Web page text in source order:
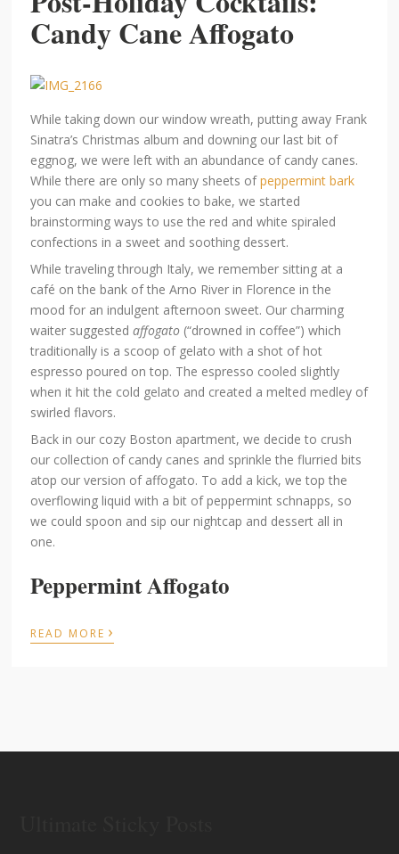
Candy Cane Affogato
While taking down our window wreath, putting away Frank
Sinatra’s Christmas album and downing our last bit of
eggnog, we were left with an abundance of candy canes.
While there are only so many sheets ofpeppermint bark
you can make and cookies to bake, we started
brainstorming ways to use the red and white spiraled
confections in a sweet and soothing dessert.
While traveling through Italy, we remember sitting at a
café on the bank of the Arno River in Florence in the
mood for an indulgent afternoon sweet. Our charming
waiter suggested affogato (“drowned in coffee”) which
traditionally is a scoop of gelato with a shot of hot
espresso poured on top. The espresso cooled slightly
when it hit the cold gelato and created a melted medley of
swirled flavors.
Back in our cozy Boston apartment, we decide to crush
our collection of candy canes and sprinkle the flurried bits
atop our version of affogato. To add a kick, we top the
overflowing liquid with a bit of peppermint schnapps, so
we could spoon and sip our nightcap and dessert all in
one.
Peppermint Affogato
READ MORE ›